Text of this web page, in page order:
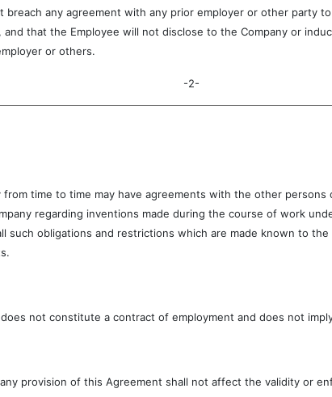
breach any agreement with any prior employer or other party
that the Employee will not disclose to the Company or
or others.
-2-
time to time may have agreements with the other
regarding inventions made during the course of work
such obligations and restrictions which are made known to
not constitute a contract of employment and does not
of this Agreement shall not affect the validity or